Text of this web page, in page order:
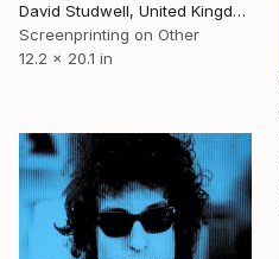
David Studwell, United Kingdom
Screenprinting on Other
12.2 x 20.1 in